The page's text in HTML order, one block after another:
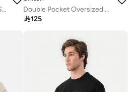
Dark Green Graphic Half Sleeve Oversized T-Shirt
Double Pocket Oversized Stretch T-Shirt
125